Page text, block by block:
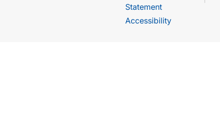
Statement
Accessibility